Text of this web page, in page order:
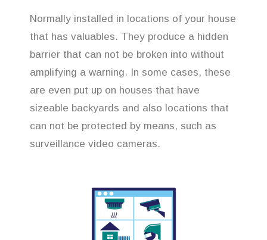
Normally installed in locations of your house
that has valuables. They produce a hidden
barrier that can not be broken into without
amplifying a warning. In some cases, these
are even put up on houses that have
sizeable backyards and also locations that
can not be protected by means, such as
surveillance video cameras.